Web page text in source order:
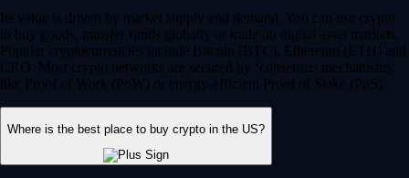
Its value is driven by market supply and demand. You can use crypto
to buy goods, transfer funds globally or trade on digital asset markets.
Popular cryptocurrencies include Bitcoin (BTC), Ethereum (ETH) and
CRO. Most crypto networks are secured by ‘consensus mechanisms’
like Proof of Work (PoW) or energy-efficient Proof of Stake (PoS).
Where is the best place to buy crypto in the US?